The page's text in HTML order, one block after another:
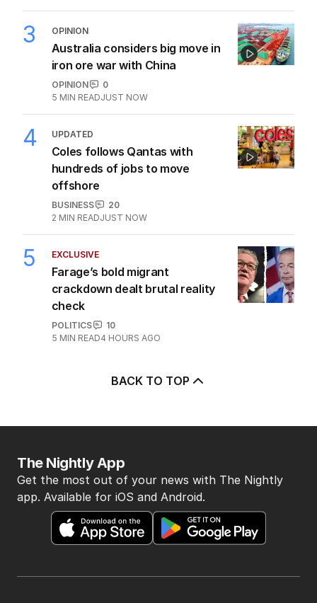
3 OPINION
Australia considers big move in
iron ore war with China
OPINION
0
5 MIN READJUST NOW
4 UPDATED
Coles follows Qantas with
hundreds of jobs to move
offshore
BUSINESS
20
2 MIN READJUST NOW
5 EXCLUSIVE
Farage’s bold migrant
crackdown dealt brutal reality
check
POLITICS
10
5 MIN READ4 HOURS AGO
BACK TO TOP
The Nightly App
Get the most out of your news with The Nightly
app. Available for iOS and Android.